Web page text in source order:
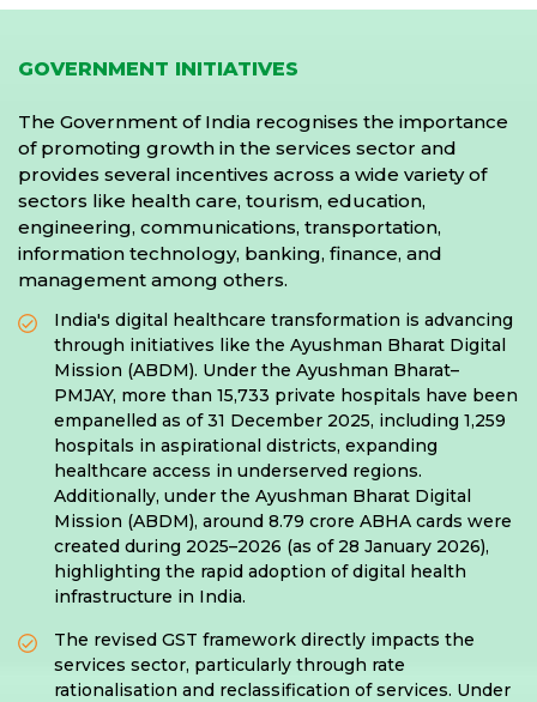
GOVERNMENT INITIATIVES
The Government of India recognises the importance
of promoting growth in the services sector and
provides several incentives across a wide variety of
sectors like health care, tourism, education,
engineering, communications, transportation,
information technology, banking, finance, and
management among others.
India's digital healthcare transformation is advancing
through initiatives like the Ayushman Bharat Digital
Mission (ABDM). Under the Ayushman Bharat–
PMJAY, more than 15,733 private hospitals have been
empanelled as of 31 December 2025, including 1,259
hospitals in aspirational districts, expanding
healthcare access in underserved regions.
Additionally, under the Ayushman Bharat Digital
Mission (ABDM), around 8.79 crore ABHA cards were
created during 2025–2026 (as of 28 January 2026),
highlighting the rapid adoption of digital health
infrastructure in India.
The revised GST framework directly impacts the
services sector, particularly through rate
rationalisation and reclassification of services. Under